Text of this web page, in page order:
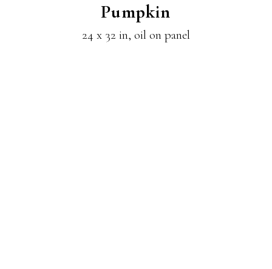
Pumpkin
24 x 32 in, oil on panel